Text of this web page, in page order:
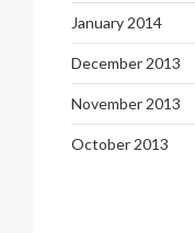
January 2014
December 2013
November 2013
October 2013